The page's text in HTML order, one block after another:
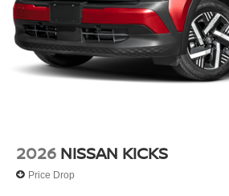
2026 NISSAN KICKS
Price Drop